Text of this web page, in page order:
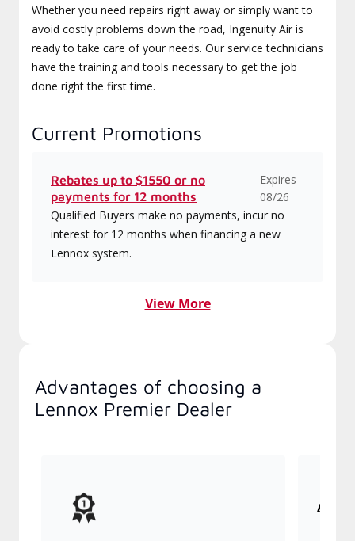
Whether you need repairs right away or simply want to
avoid costly problems down the road, Ingenuity Air is
ready to take care of your needs. Our service technicians
have the training and tools necessary to get the job
done right the first time.
Current Promotions
Rebates up to $1550 or no
payments for 12 months
Expires
08/26
Qualified Buyers make no payments, incur no
interest for 12 months when financing a new
Lennox system.
View More
Advantages of choosing a
Lennox Premier Dealer